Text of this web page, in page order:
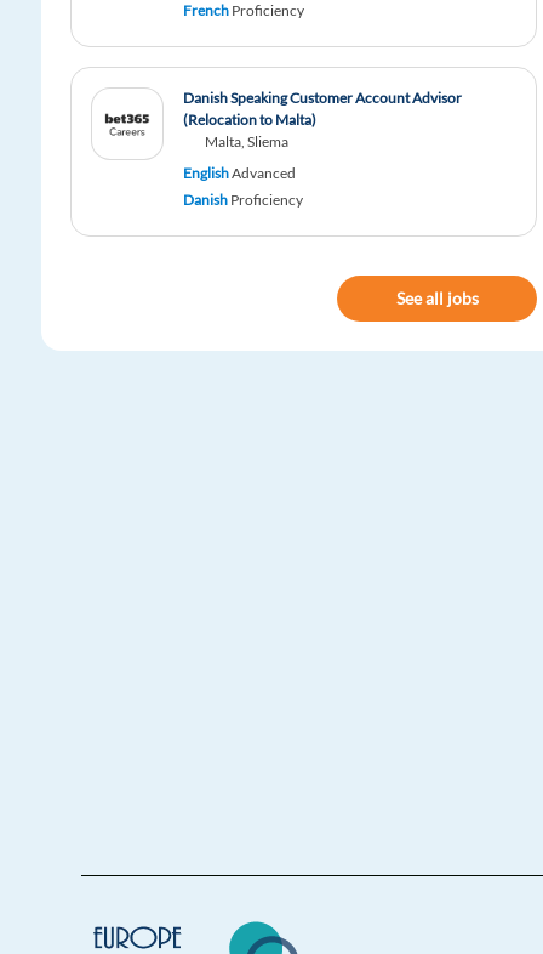
French Proficiency
Danish Speaking Customer Account Advisor
(Relocation to Malta)
Malta, Sliema
EnglishAdvanced
Danish Proficiency
See all jobs